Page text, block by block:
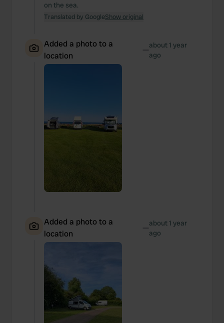
on the sea.
Translated by GoogleShow original
Added a photo to a
location
—about 1 year
ago
Added a photo to a
location
—about 1 year
ago